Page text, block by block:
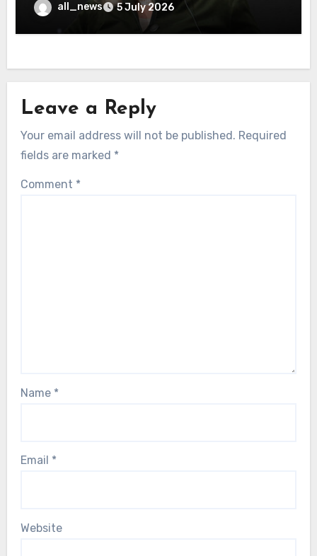
all_news 5 July 2026
Leave a Reply
Your email address will not be published. Required
fields are marked *
Comment *
Name *
Email *
Website